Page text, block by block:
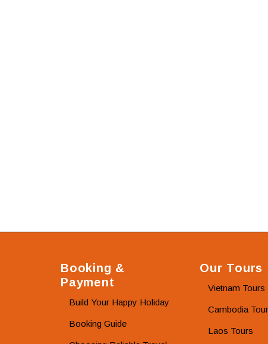
Booking &
Payment
Build Your Happy Holiday
Booking Guide
Our Tours
Vietnam Tours
Cambodia
Laos Tours